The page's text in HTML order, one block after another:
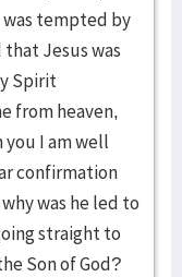
was tempted by
Jesus was
Spirit
from heaven,
you I am well
confirmation
was he led to
straight to
Son of God?